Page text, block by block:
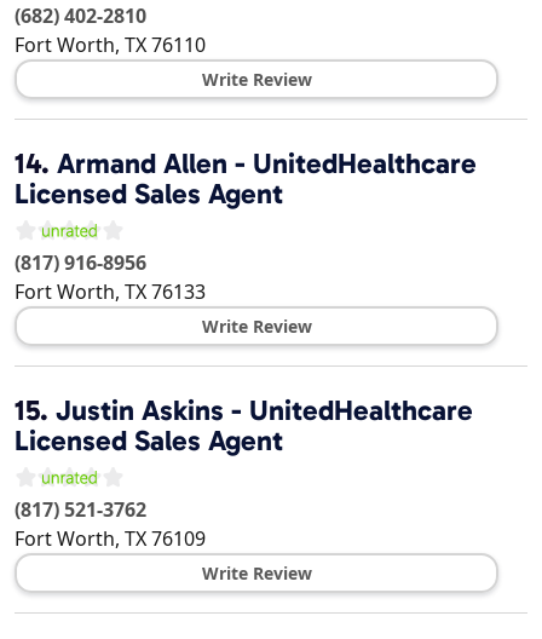
(682) 402-2810
Fort Worth, TX76110
Write Review
14. Armand Allen - UnitedHealthcare
Licensed Sales Agent
(817) 916-8956
Fort Worth, TX76133
Write Review
15. Justin Askins - UnitedHealthcare
Licensed Sales Agent
(817) 521-3762
Fort Worth, TX76109
Write Review